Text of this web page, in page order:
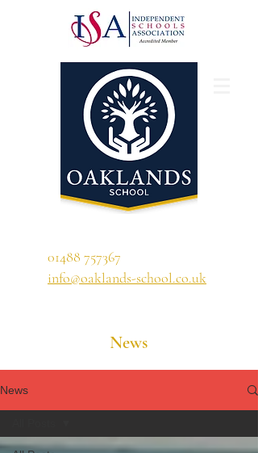
01488 757367
info@oaklands-school.co.uk
News
News